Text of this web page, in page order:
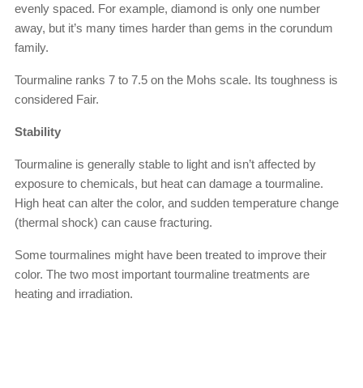
evenly spaced. For example, diamond is only one number
away, but it’s many times harder than gems in the corundum
family.
Tourmaline ranks 7 to 7.5 on the Mohs scale. Its toughness is
considered Fair.
Stability
Tourmaline is generally stable to light and isn’t affected by
exposure to chemicals, but heat can damage a tourmaline.
High heat can alter the color, and sudden temperature change
(thermal shock) can cause fracturing.
Some tourmalines might have been treated to improve their
color. The two most important tourmaline treatments are
heating and irradiation.